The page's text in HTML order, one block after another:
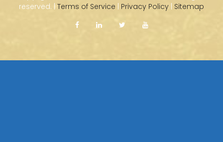
reserved. | Terms of Service | Privacy Policy | Sitemap